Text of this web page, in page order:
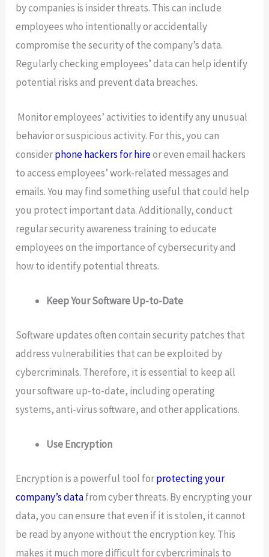
by companies is insider threats. This can include
employees who intentionally or accidentally
compromise the security of the company’s data.
Regularly checking employees’ data can help identify
potential risks and prevent data breaches.
Monitor employees’ activities to identify any unusual
behavior or suspicious activity. For this, you can
considerphone hackers for hireor even email hackers
to access employees’ work-related messages and
emails. You may find something useful that could help
you protect important data. Additionally, conduct
regular security awareness training to educate
employees on the importance of cybersecurity and
how to identify potential threats.
Keep Your Software Up-to-Date
Software updates often contain security patches that
address vulnerabilities that can be exploited by
cybercriminals. Therefore, it is essential to keep all
your software up-to-date, including operating
systems, anti-virus software, and other applications.
Use Encryption
Encryption is a powerful tool forprotecting your
company’s datafrom cyber threats. By encrypting your
data, you can ensure that even if it is stolen, it cannot
be read by anyone without the encryption key. This
makes it much more difficult for cybercriminals to